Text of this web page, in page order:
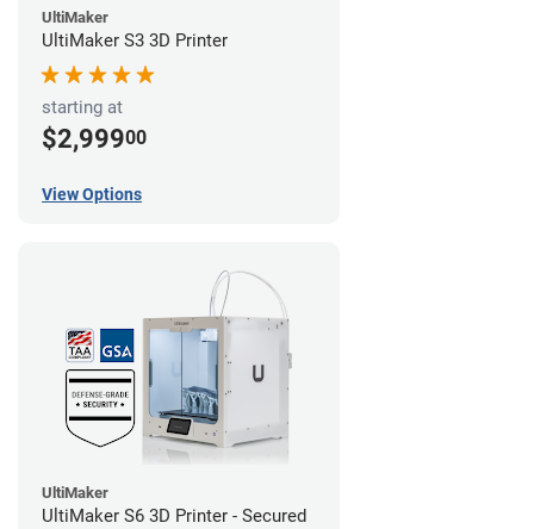
UltiMaker
UltiMaker S3 3D Printer
starting at
$2,99900
View Options
UltiMaker
UltiMaker S6 3D Printer - Secured